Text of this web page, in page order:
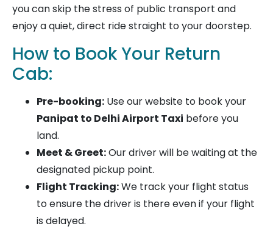
you can skip the stress of public transport and
enjoy a quiet, direct ride straight to your doorstep.
How to Book Your Return
Cab:
Pre-booking: Use our website to book your
Panipat to Delhi Airport Taxi before you
land.
Meet & Greet:Our driver will be waiting at the
designated pickup point.
Flight Tracking:We track your flight status
to ensure the driver is there even if your flight
is delayed.